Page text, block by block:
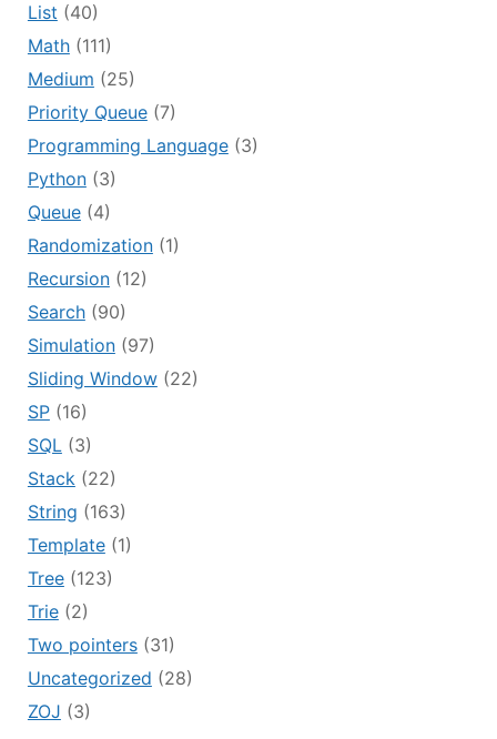
List (40)
Math(111)
Medium (25)
Priority Queue(7)
Programming Language(3)
Python(3)
Queue(4)
Randomization(1)
Recursion(12)
Search(90)
Simulation(97)
Sliding Window(22)
SP(16)
SQL(3)
Stack(22)
String (163)
Template(1)
Tree(123)
Trie(2)
Two pointers(31)
Uncategorized (28)
ZOJ (3)